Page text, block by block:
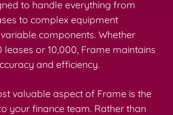
to handle everything from
to complex equipment
components. Whether
leases or 10,000, Frame maintains
and efficiency.
valuable aspect of Frame is the
your finance team. Rather than